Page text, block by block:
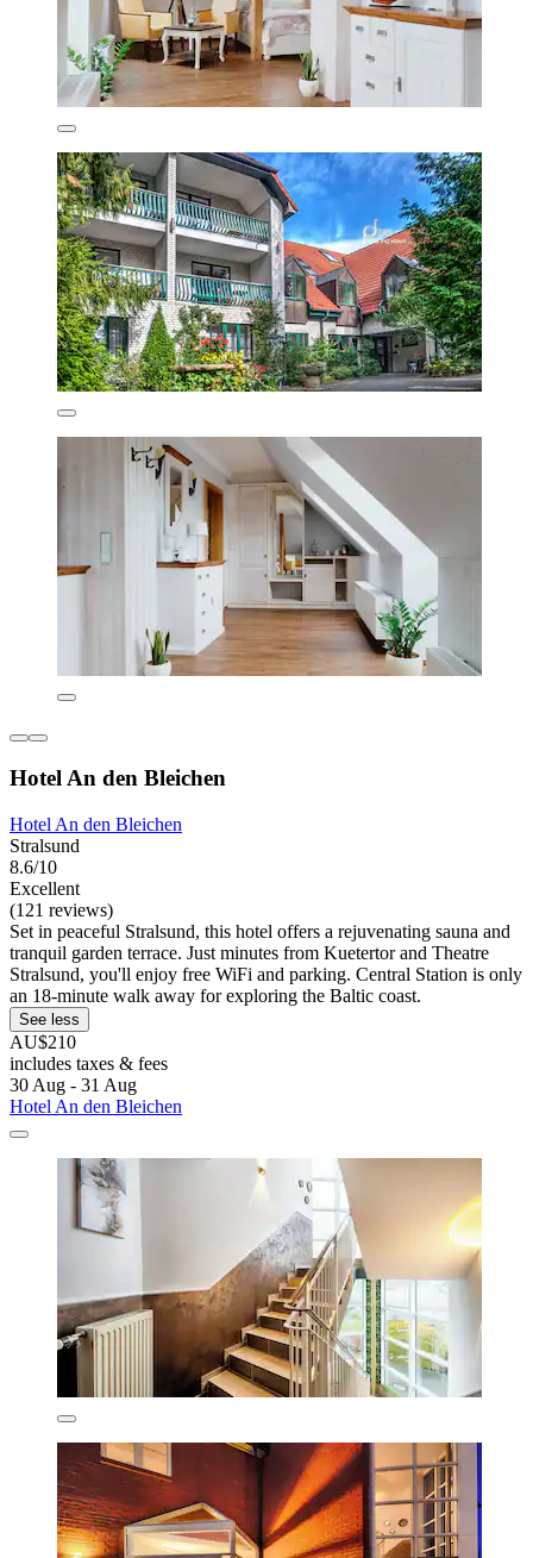
Hotel An den Bleichen
Hotel An den Bleichen
Stralsund
8.6/10
Excellent
(121 reviews)
Set in peaceful Stralsund, this hotel offers a rejuvenating sauna and
tranquil garden terrace. Just minutes from Kuetertor and Theatre
Stralsund, you'll enjoy free WiFi and parking. Central Station is only
an 18-minute walk away for exploring the Baltic coast.
See less
AU$210
includes taxes & fees
30 Aug - 31 Aug
Hotel An den Bleichen